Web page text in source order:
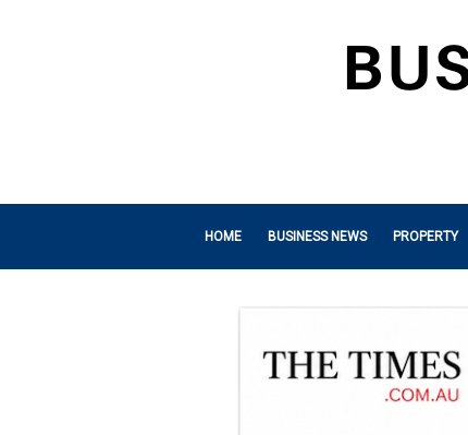
HOME BUSINESS NEWS PROPERTY